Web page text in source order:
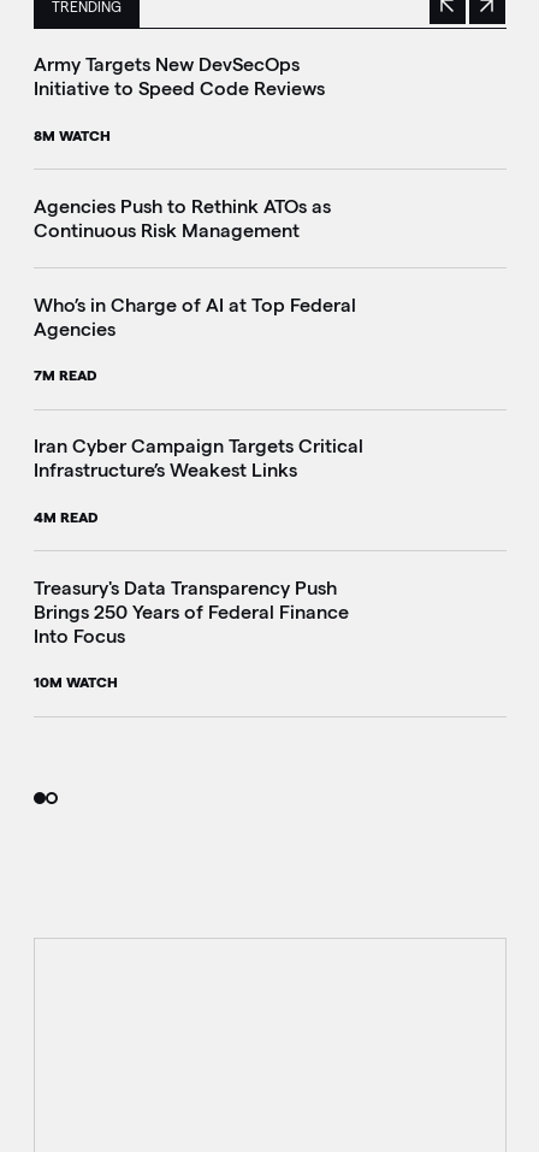
TRENDING
This is a carousel with manually rotating slides. Use
Previous
Next
Army Targets New DevSecOps
Initiative to Speed Code Reviews
8M WATCH
Agencies Push to Rethink ATOs as
Continuous Risk Management
Who’s in Charge of AI at Top Federal
Agencies
7M READ
Iran Cyber Campaign Targets Critical
Infrastructure’s Weakest Links
4M READ
Treasury's Data Transparency Push
Brings 250 Years of Federal Finance
Into Focus
10M WATCH